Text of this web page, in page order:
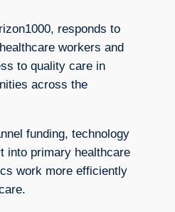
responds to
workers and
to quality care in
across the
funding, technology
into primary healthcare
work more efficiently